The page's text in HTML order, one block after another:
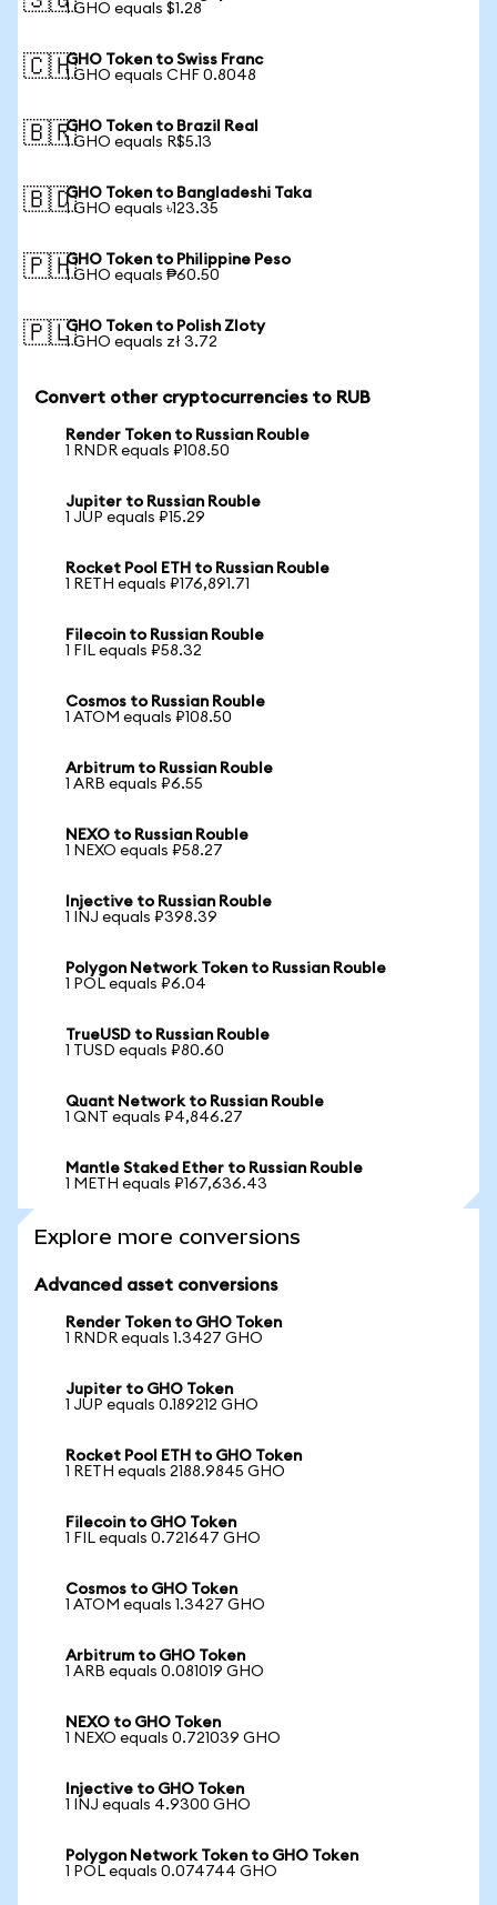
1 GHO equals $1.28
🇨🇭GHO Token to Swiss Franc
1 GHO equals CHF 0.8048
🇧🇷GHO Token to Brazil Real
1 GHO equals R$5.13
🇧🇩GHO Token to Bangladeshi Taka
1 GHO equals ৳123.35
🇵🇭GHO Token to Philippine Peso
1 GHO equals ₱60.50
🇵🇱GHO Token to Polish Zloty
1 GHO equals zł 3.72
Convert other cryptocurrencies to RUB
Render Token to Russian Rouble
1 RNDR equals ₽108.50
Jupiter to Russian Rouble
1 JUP equals ₽15.29
Rocket Pool ETH to Russian Rouble
1 RETH equals ₽176,891.71
Filecoin to Russian Rouble
1 FIL equals ₽58.32
Cosmos to Russian Rouble
1 ATOM equals ₽108.50
Arbitrum to Russian Rouble
1 ARB equals ₽6.55
NEXO to Russian Rouble
1 NEXO equals ₽58.27
Injective to Russian Rouble
1 INJ equals ₽398.39
Polygon Network Token to Russian Rouble
1 POL equals ₽6.04
TrueUSD to Russian Rouble
1 TUSD equals ₽80.60
Quant Network to Russian Rouble
1 QNT equals ₽4,846.27
Mantle Staked Ether to Russian Rouble
1 METH equals ₽167,636.43
Explore more conversions
Advanced asset conversions
Render Token to GHO Token
1 RNDR equals 1.3427 GHO
Jupiter to GHO Token
1 JUP equals 0.189212 GHO
Rocket Pool ETH to GHO Token
1 RETH equals 2188.9845 GHO
Filecoin to GHO Token
1 FIL equals 0.721647 GHO
Cosmos to GHO Token
1 ATOM equals 1.3427 GHO
Arbitrum to GHO Token
1 ARB equals 0.081019 GHO
NEXO to GHO Token
1 NEXO equals 0.721039 GHO
Injective to GHO Token
1 INJ equals 4.9300 GHO
Polygon Network Token to GHO Token
1 POL equals 0.074744 GHO